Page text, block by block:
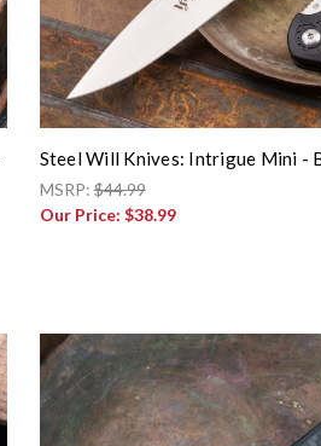
Steel Will Knives: Intrigue Mini -
MSRP:$44.99
Our Price: $38.99